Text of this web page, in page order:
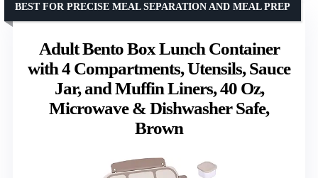
Adult Bento Box Lunch Container
with 4 Compartments, Utensils, Sauce
Jar, and Muffin Liners, 40 Oz,
Microwave & Dishwasher Safe,
Brown
BEST FOR PRECISE MEAL SEPARATION AND MEAL PREP